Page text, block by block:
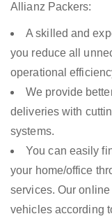
Allianz Packers:
A skilled and
you reduce all
operational
We provide
deliveries with
systems.
You can easily
your home/office
services. Our
vehicles according